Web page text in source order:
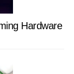
Hardware